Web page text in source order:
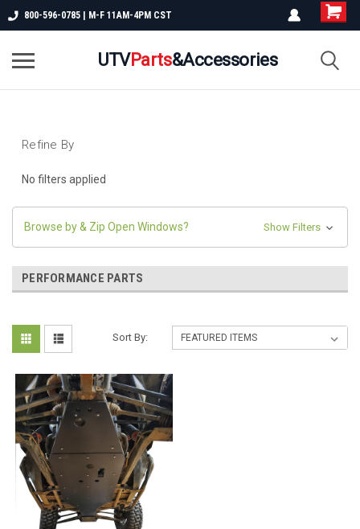
800-596-0785 | M-F 11AM-4PM CST
UTVParts&Accessories
Refine By
No filters applied
Browse by & Zip Open Windows? Show Filters
PERFORMANCE PARTS
Sort By: